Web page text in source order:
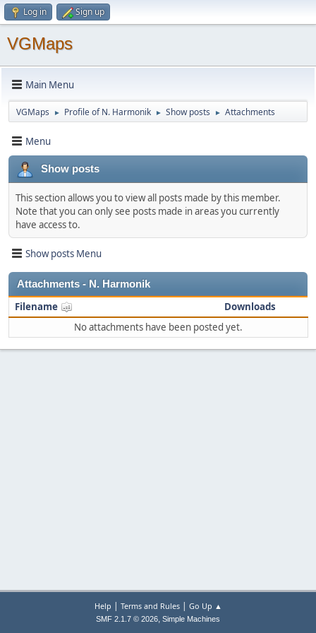
Log in Sign up
VGMaps
Main Menu
VGMaps ► Profile of N. Harmonik ► Show posts ► Attachments
Menu
Show posts
This section allows you to view all posts made by this member.
Note that you can only see posts made in areas you currently
have access to.
Show posts Menu
Attachments - N. Harmonik
Filename
Downloads
No attachments have been posted yet.
Help | Terms and Rules| Go Up ▲
SMF 2.1.7 © 2026, Simple Machines